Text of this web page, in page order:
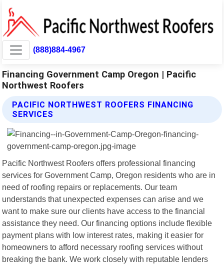
(888)884-4967
Financing Government Camp Oregon | Pacific
Northwest Roofers
PACIFIC NORTHWEST ROOFERS FINANCING
SERVICES
Pacific Northwest Roofers offers professional financing
services for Government Camp, Oregon residents who are in
need of roofing repairs or replacements. Our team
understands that unexpected expenses can arise and we
want to make sure our clients have access to the financial
assistance they need. Our financing options include flexible
payment plans with low interest rates, making it easier for
homeowners to afford necessary roofing services without
breaking the bank. We work closely with reputable lenders